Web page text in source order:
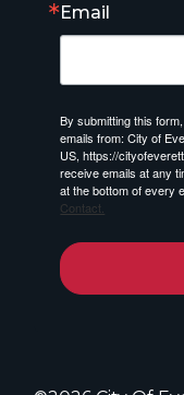
Email
By submitting this
emails from: City of
US, https://
receive emails at any
at the bottom of every
Contact.